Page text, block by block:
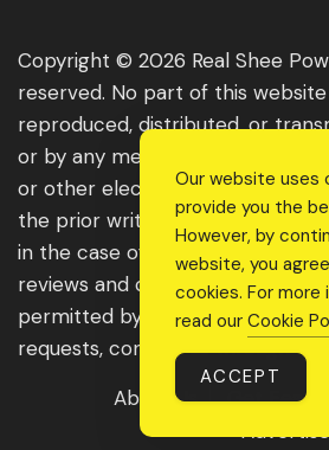
Copyright © 2026 Real Shee
reserved. No part of this
reproduced, distributed, or
or by any means, including
or other electronic or
the prior written permission of
in the case of brief quotations
reviews and certain other
permitted by copyright law. For
requests, contact us through the
About Us
Get
Our website uses
provide you the
However, by
website, you
cookies. For more
read our Cookie
ACCEPT